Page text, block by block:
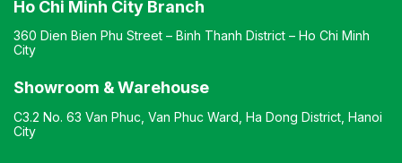
Ho Chi Minh City Branch
360 Dien Bien Phu Street – Binh Thanh District – Ho Chi Minh
City
Showroom & Warehouse
C3.2 No. 63 Van Phuc, Van Phuc Ward, Ha Dong District, Hanoi
City